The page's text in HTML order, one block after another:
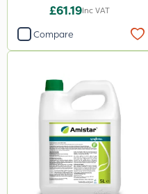
£61.19Inc VAT
Compare